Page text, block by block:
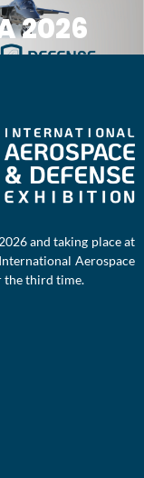
2026
and taking place at
Aerospace
the third time.